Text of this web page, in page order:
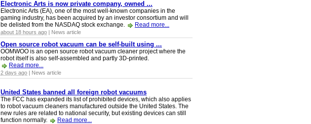
Electronic Arts is now private company, owned ...
Electronic Arts (EA), one of the most well-known companies in the
gaming industry, has been acquired by an investor consortium and will
be delisted from the NASDAQ stock exchange.
Read more...
about 18 hours ago | News article
Open source robot vacuum can be self-built using ...
OOMWOO is an open source robot vacuum cleaner project where the
robot itself is also self-assembled and partly 3D-printed.
Read more...
2 days ago | News article
United States banned all foreign robot vacuums
The FCC has expanded its list of prohibited devices, which also applies
to robot vacuum cleaners manufactured outside the United States. The
new rules are related to national security, but existing devices can still
function normally.
Read more...